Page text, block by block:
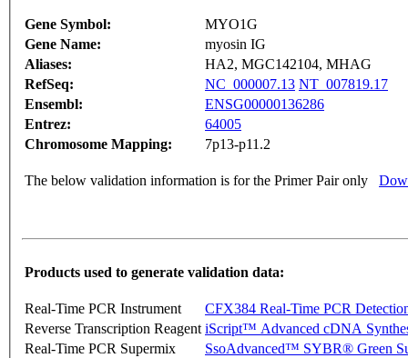
Gene Symbol:
MYO1G
Gene Name:
myosin IG
Aliases:
HA2, MGC142104, MHAG
RefSeq:
NC_000007.13 NT_007819.17
Ensembl:
ENSG00000136286
Entrez:
64005
Chromosome Mapping:
7p13-p11.2
The below validation information is for the Primer Pair only
Products used to generate validation data:
Real-Time PCR Instrument
CFX384 Real-Time PCR
Reverse Transcription Reagent iScript™ Advanced cDNA
Real-Time PCR Supermix
SsoAdvanced™ SYBR® Green